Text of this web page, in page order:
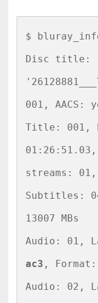
$
Disc title:
001, AACS:
Title: 001,
streams:
Subtitles:
13007 MBs
Audio: 01,
ac3 , Format:
Audio: 02,